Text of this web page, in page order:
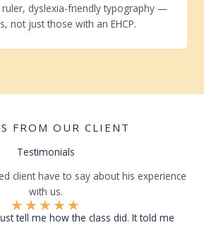
dyslexia-friendly typography —
not just those with an EHCP.
FROM OUR CLIENT
Testimonials
client have to say about his experience
with us.
★★★★★
tell me how the class did. It told me